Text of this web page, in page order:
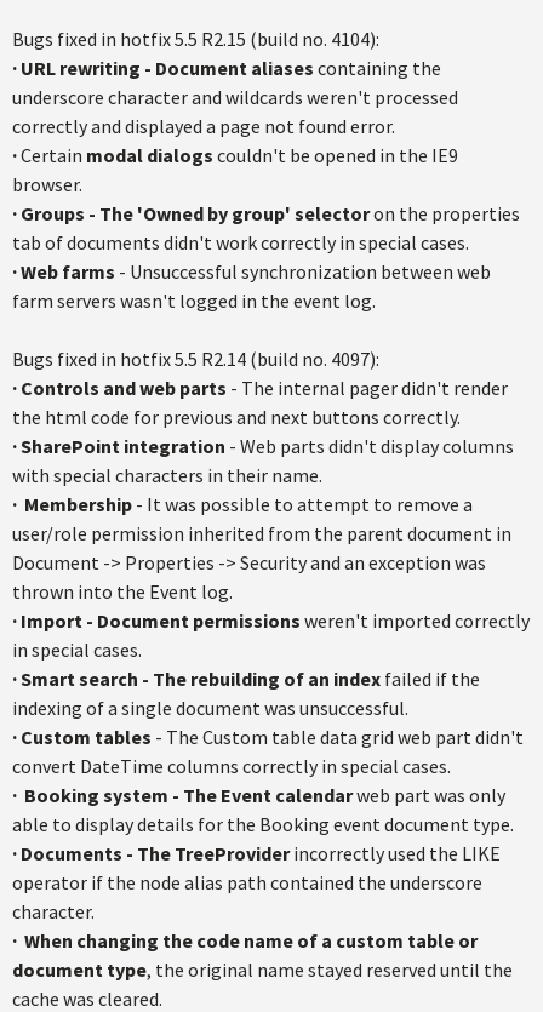
Bugs fixed in hotfix5.5 R2.15 (build no. 4104):
· URL rewriting - Document aliases containing the
underscore character and wildcards weren't processed
correctly and displayed a page not found error.
·Certain modal dialogs couldn't be opened in the IE9
browser.
· Groups - The 'Owned by group' selectoron the properties
tab of documents didn't work correctly in special cases.
·Web farms - Unsuccessful synchronization between web
farm servers wasn't logged in the event log.
Bugs fixed in hotfix5.5 R2.14 (build no. 4097):
· Controls and web parts - The internal pager didn't render
the html code for previous and next buttons correctly.
· SharePoint integration - Web parts didn't display columns
with special characters in their name.
· Membership - It was possible to attempt to remove a
user/role permission inherited from the parent document in
Document -> Properties -> Security and an exception was
thrown into the Event log.
· Import - Document permissions weren't imported correctly
in special cases.
·Smart search - The rebuilding of an index failed if the
indexing of a single document was unsuccessful.
· Custom tables - The Custom table data grid web part didn't
convert DateTime columns correctly in special cases.
· Booking system - The Event calendarweb part was only
able to display details for the Booking event document type.
· Documents - The TreeProviderincorrectly used the LIKE
operator if the node alias path contained the underscore
character.
· When changing the code name of a custom table or
document type, the original name stayed reserved until the
cache was cleared.